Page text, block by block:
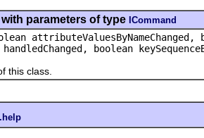
with parameters of type ICommand
boolean
this class.